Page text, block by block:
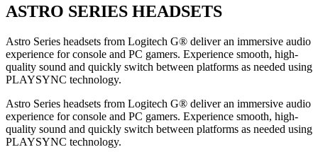
ASTRO SERIES HEADSETS
Astro Series headsets from Logitech G® deliver an immersive audio
experience for console and PC gamers. Experience smooth, high-
quality sound and quickly switch between platforms as needed using
PLAYSYNC technology.
Astro Series headsets from Logitech G® deliver an immersive audio
experience for console and PC gamers. Experience smooth, high-
quality sound and quickly switch between platforms as needed using
PLAYSYNC technology.